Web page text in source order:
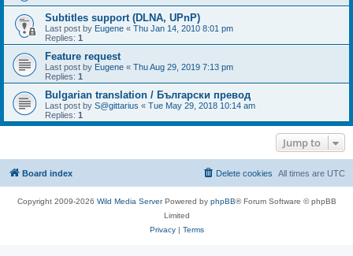
Subtitles support (DLNA, UPnP)
Last post by Eugene « Thu Jan 14, 2010 8:01 pm
Replies: 1
Feature request
Last post by Eugene « Thu Aug 29, 2019 7:13 pm
Replies: 1
Bulgarian translation / Български превод
Last post by S@gittarius « Tue May 29, 2018 10:14 am
Replies: 1
Jump to
Board index All times are UTC
Delete cookies
Copyright 2009-2026 Wild Media ServerPowered by phpBB® Forum Software © phpBB
Limited
Privacy| Terms